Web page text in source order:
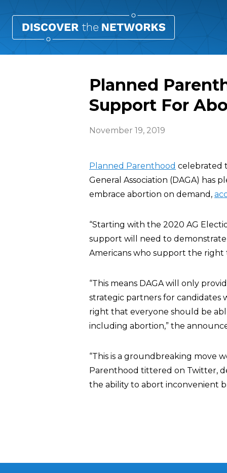
Planned
Support For
November 19, 2019
Planned Parenthood celebrated
General Association (DAGA) has
embrace abortion on demand,
“Starting with the 2020 AG
support will need to
Americans who support the right
“This means DAGA will only
strategic partners for
right that everyone should be
including abortion,” the
“This is a groundbreaking move
Parenthood tittered on Twitter,
the ability to abort inconvenient